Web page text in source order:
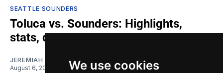
We use cookies
SEATTLE SOUNDERS
Toluca vs. Sounders: Highlights,
stats, quotes
JEREMIAH OSHAN
August 6, 2026